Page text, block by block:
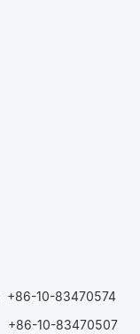
+86-10-83470574
+86-10-83470507